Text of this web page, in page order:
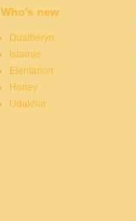
Who's new
Duatheryn
Istarnie
Elentarion
Honey
Udakhar